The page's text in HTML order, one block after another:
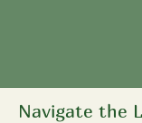
Navigate the